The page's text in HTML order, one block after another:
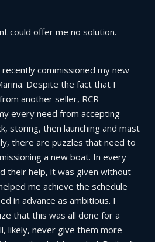
could offer me no solution.
recently commissioned my new
Despite the fact that I
another seller, RCR
every need from accepting
storing, then launching and mast
there are puzzles that need to
a new boat. In every
their help, it was given without
me achieve the schedule
in advance as ambitious. I
that this was all done for a
likely, never give them more